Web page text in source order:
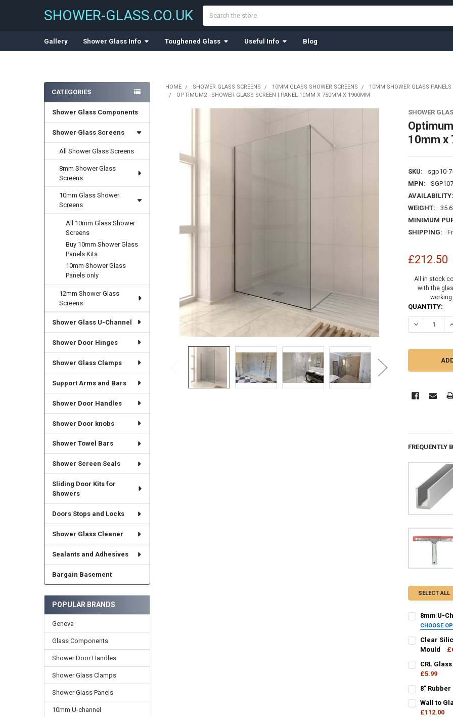
SHOWER-GLASS.CO.UK
Gallery Shower Glass Info Toughened Glass Useful Info Blog
Sidebar
CATEGORIES
Shower Glass Components
Shower Glass Screens
All Shower Glass Screens
8mm Shower Glass
Screens
10mm Glass Shower
Screens
All 10mm Glass Shower
Screens
Buy 10mm Shower Glass
Panels Kits
10mm Shower Glass
Panels only
12mm Shower Glass
Screens
Shower Glass U-Channel
Shower Door Hinges
Shower Glass Clamps
Support Arms and Bars
Shower Door Handles
Shower Door knobs
Shower Towel Bars
Shower Screen Seals
Sliding Door Kits for
Showers
Doors Stops and Locks
Shower Glass Cleaner
Sealants and Adhesives
Bargain Basement
POPULAR BRANDS
Geneva
Glass Components
Shower Door Handles
Shower Glass Clamps
Shower Glass Panels
10mm U-channel
HOME SHOWER GLASS SCREENS 10MM GLASS SHOWER SCREENS
10MM SHOWER GLASS PANELS
OPTIMUM2 - SHOWER GLASS SCREEN | PANEL 10MM X 750MM X 1900MM
SHOWER
10mm x
SKU:
sgp10-
MPN:
AVAILABILITY:
WEIGHT:
MINIMUM
SHIPPING:
£212.50
All in stock
with the
working
CURRENT
STOCK:
QUANTITY:
DECREASE
FREQUENTLY
SELECT ALL
8mm U-
CHOOSE
CURRENT
STOCK:
QUANTITY:
Clear
Mould
STOCK:
DECREASE
CRL
£5.99
STOCK:
DECREASE
8"
CURRENT
STOCK:
QUANTITY:
DECREASE
Wall to
£112.00